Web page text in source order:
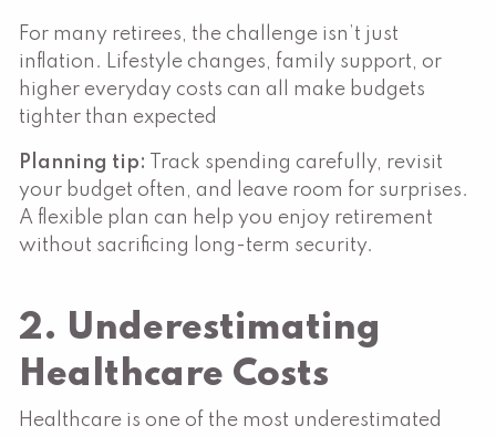
For many retirees, the challenge isn’t just
inflation. Lifestyle changes, family support, or
higher everyday costs can all make budgets
tighter than expected
Planning tip:
Track spending carefully, revisit
your budget often, and leave room for surprises.
A flexible plan can help you enjoy retirement
without sacrificing long-term security.
2. Underestimating
Healthcare Costs
Healthcare is one of the most underestimated